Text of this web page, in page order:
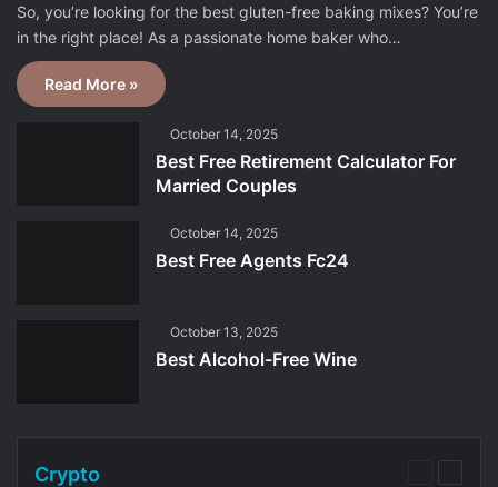
So, you’re looking for the best gluten-free baking mixes? You’re
in the right place! As a passionate home baker who…
Read More »
October 14, 2025
Best Free Retirement Calculator For
Married Couples
October 14, 2025
Best Free Agents Fc24
October 13, 2025
Best Alcohol-Free Wine
Crypto